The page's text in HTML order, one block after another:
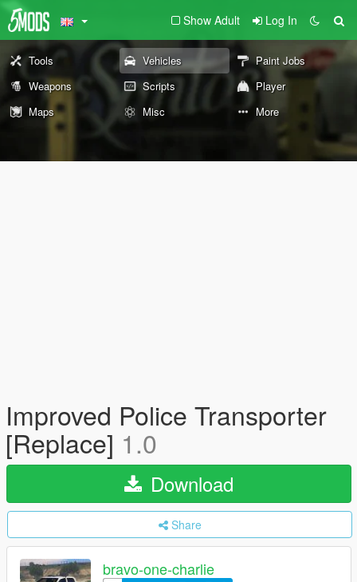
Show Adult Log In
Tools Vehicles
Paint Jobs
Weapons
Scripts
Player
Maps
Misc More
Improved Police Transporter
[Replace] 1.0
Download
Share
bravo-one-charlie